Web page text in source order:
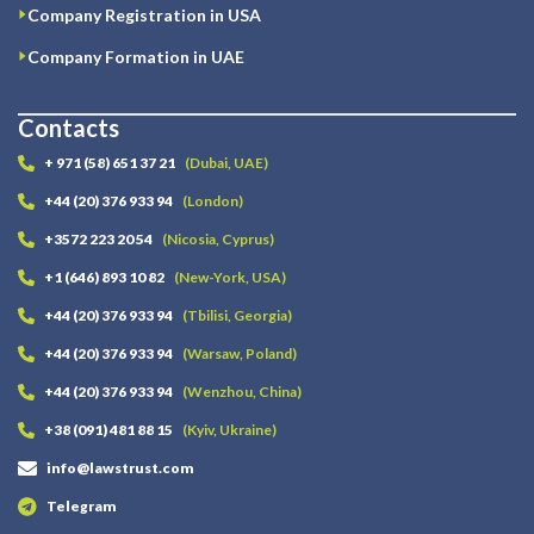
Company Registration in USA
Company Formation in UAE
Contacts
+ 971 (58) 651 37 21 (Dubai, UAE)
+44 (20) 376 933 94 (London)
+3572 223 20 54 (Nicosia, Cyprus)
+1 (646) 893 10 82 (New-York, USA)
+44 (20) 376 933 94 (Tbilisi, Georgia)
+44 (20) 376 933 94 (Warsaw, Poland)
+44 (20) 376 933 94 (Wenzhou, China)
+38 (091) 481 88 15 (Kyiv, Ukraine)
info@lawstrust.com
Telegram